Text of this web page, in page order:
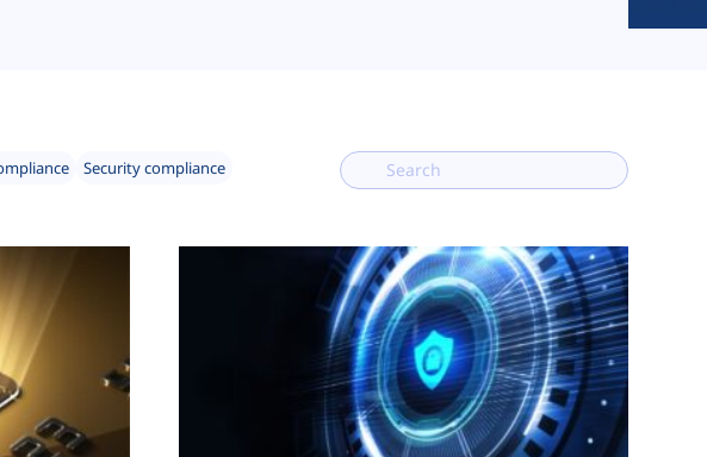
Security compliance